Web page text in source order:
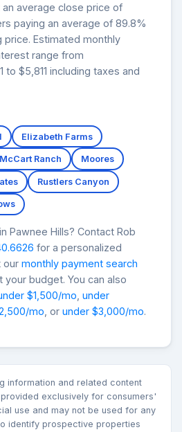
an average close price of
paying an average of 89.8%
price. Estimated monthly
range from
to $5,811 including taxes and
Elizabeth Farms
McCart Ranch Moores
Rustlers Canyon
Pawnee Hills? Contact Rob
for a personalized
our monthly payment search
budget. You can also
$1,500/mo under
mo , or under $3,000/mo.
information and related content
exclusively for consumers'
use and may not be used for any
identify prospective properties